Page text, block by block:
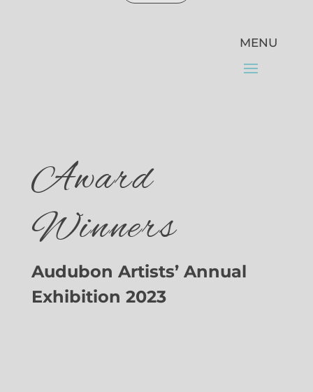
Award
Winners
Audubon Artists’ Annual
Exhibition 2023